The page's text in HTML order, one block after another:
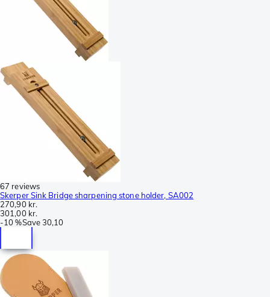
67 reviews
Skerper Sink Bridge sharpening stone holder, SA002
270,90 kr.
301,00 kr.
-10 %Save30,10